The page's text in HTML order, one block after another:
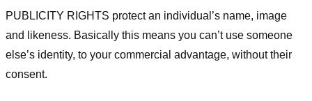
PUBLICITY RIGHTS protect an individual’s name, image
and likeness. Basically this means you can’t use someone
else’s identity, to your commercial advantage, without their
consent.